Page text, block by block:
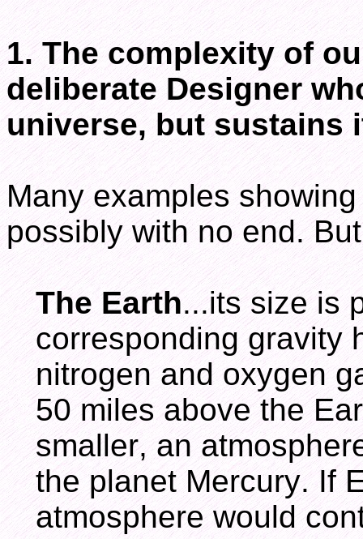
1. The complexity of
deliberate Designer
universe, but sustains
Many examples
possibly with no end.
The Earth...its size is
corresponding gravity
nitrogen and oxygen
50 miles above the
smaller, an
the planet Mercury. If
atmosphere would